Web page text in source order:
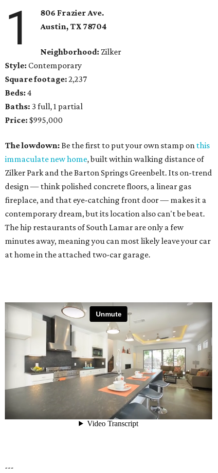
1
806 Frazier Ave.
Austin, TX 78704
Neighborhood: Zilker
Style: Contemporary
Square footage: 2,237
Beds: 4
Baths: 3 full, 1 partial
Price: $995,000
The lowdown: Be the first to put your own stamp on this
immaculate new home, built within walking distance of
Zilker Park and the Barton Springs Greenbelt. Its on-trend
design — think polished concrete floors, a linear gas
fireplace, and that eye-catching front door — makes it a
contemporary dream, but its location also can't be beat.
The hip restaurants of South Lamar are only a few
minutes away, meaning you can most likely leave your car
at home in the attached two-car garage.
---